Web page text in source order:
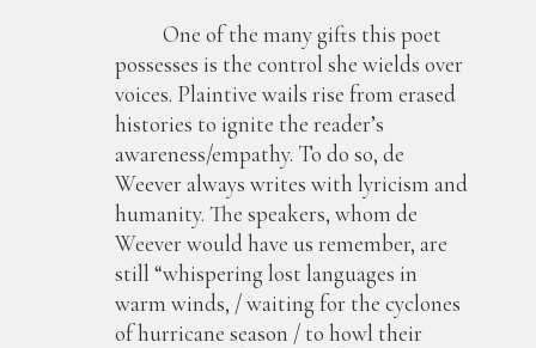
One of the many gifts this poet
possesses is the control she wields over
voices. Plaintive wails rise from erased
histories to ignite the reader’s
awareness/empathy. To do so, de
Weever always writes with lyricism and
humanity. The speakers, whom de
Weever would have us remember, are
still “whispering lost languages in
warm winds, / waiting for the cyclones
of hurricane season / to howl their